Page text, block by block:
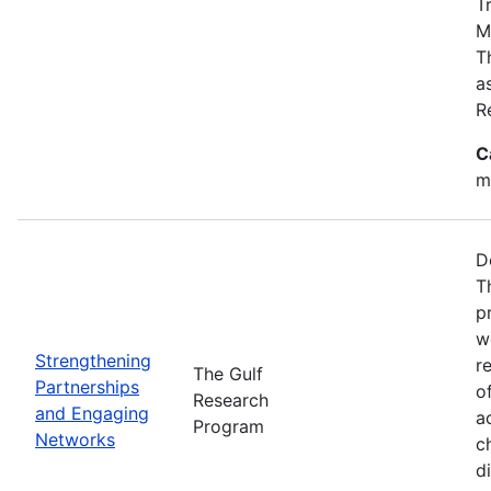
Strengthening
Partnerships
and Engaging
Networks
The Gulf
Research
Program